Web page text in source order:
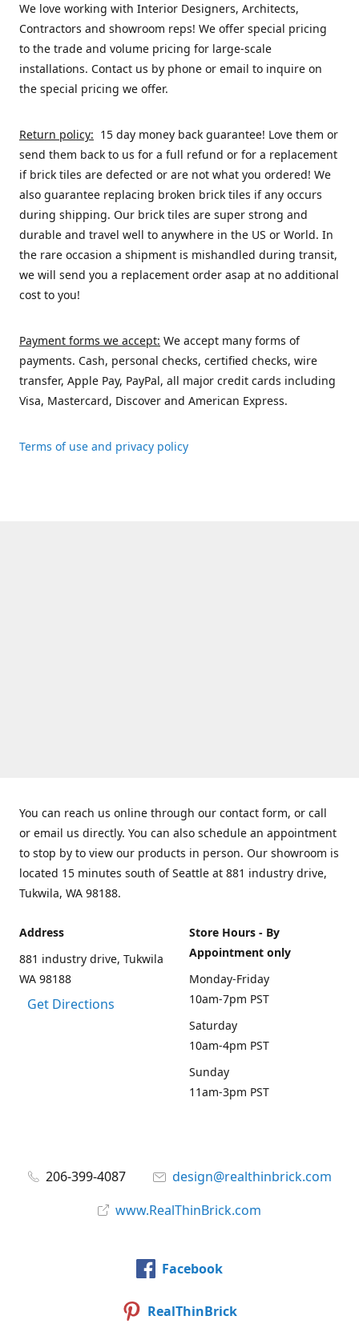
We love working with Interior Designers, Architects,
Contractors and showroom reps! We offer special pricing
to the trade and volume pricing for large-scale
installations. Contact us by phone or email to inquire on
the special pricing we offer.
Return policy: 15 day money back guarantee! Love them or
send them back to us for a full refund or for a replacement
if brick tiles are defected or are not what you ordered! We
also guarantee replacing broken brick tiles if any occurs
during shipping. Our brick tiles are super strong and
durable and travel well to anywhere in the US or World. In
the rare occasion a shipment is mishandled during transit,
we will send you a replacement order asap at no additional
cost to you!
Payment forms we accept: We accept many forms of
payments. Cash, personal checks, certified checks, wire
transfer, Apple Pay, PayPal, all major credit cards including
Visa, Mastercard, Discover and American Express.
Terms of use and privacy policy
You can reach us online through our contact form, or call
or email us directly. You can also schedule an appointment
to stop by to view our products in person. Our showroom is
located 15 minutes south of Seattle at 881 industry drive,
Tukwila, WA 98188.
Address
881 industry drive, Tukwila
WA 98188
Get Directions
Store Hours - By
Appointment only
Monday-Friday
10am-7pm PST
Saturday
10am-4pm PST
Sunday
11am-3pm PST
206-399-4087
design@realthinbrick.com
www.RealThinBrick.com
Facebook
RealThinBrick